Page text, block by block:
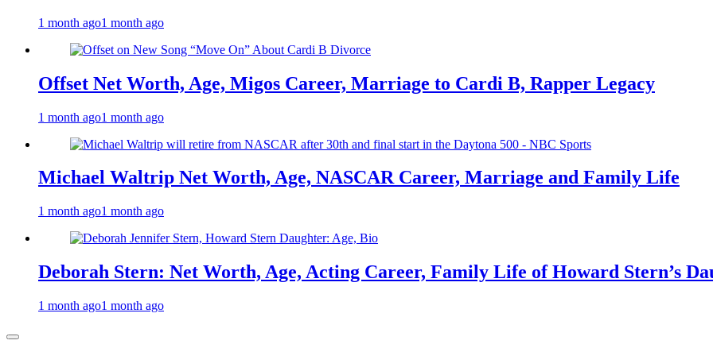
1 month ago1 month ago
Offset Net Worth, Age, Migos Career, Marriage to Cardi B, Rapper Legacy
1 month ago1 month ago
Michael Waltrip Net Worth, Age, NASCAR Career, Marriage and Family Life
1 month ago1 month ago
Deborah Stern: Net Worth, Age, Acting Career, Family Life of Howard Stern’s
1 month ago1 month ago